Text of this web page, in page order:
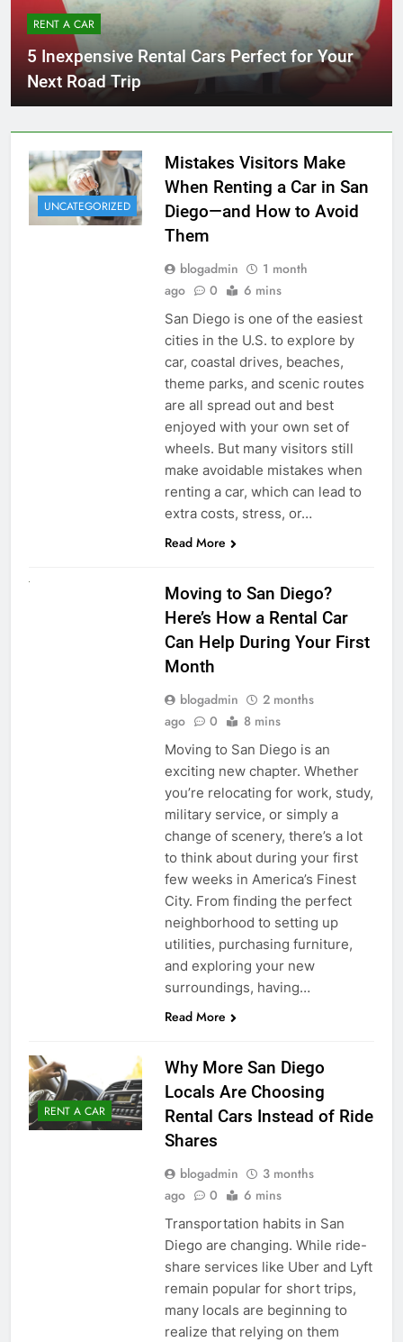
RENT A CAR
5 Inexpensive Rental Cars Perfect for Your
Next Road Trip
UNCATEGORIZED
Mistakes Visitors Make
When Renting a Car in San
Diego—and How to Avoid
Them
blogadmin
1 month
ago
0 6 mins
San Diego is one of the easiest
cities in the U.S. to explore by
car, coastal drives, beaches,
theme parks, and scenic routes
are all spread out and best
enjoyed with your own set of
wheels. But many visitors still
make avoidable mistakes when
renting a car, which can lead to
extra costs, stress, or…
Read More
Moving to San Diego?
Here’s How a Rental Car
Can Help During Your First
Month
blogadmin
2 months
ago
0 8 mins
Moving to San Diego is an
exciting new chapter. Whether
you’re relocating for work, study,
military service, or simply a
change of scenery, there’s a lot
to think about during your first
few weeks in America’s Finest
City. From finding the perfect
neighborhood to setting up
utilities, purchasing furniture,
and exploring your new
surroundings, having…
Read More
RENT A CAR
Why More San Diego
Locals Are Choosing
Rental Cars Instead of Ride
Shares
blogadmin
3 months
ago
0 6 mins
Transportation habits in San
Diego are changing. While ride-
share services like Uber and Lyft
remain popular for short trips,
many locals are beginning to
realize that relying on them